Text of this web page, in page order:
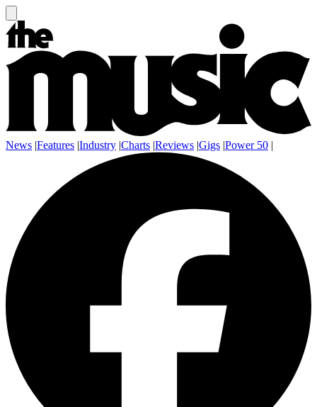
News |Features |Industry |Charts |Reviews |Gigs |Power 50 |